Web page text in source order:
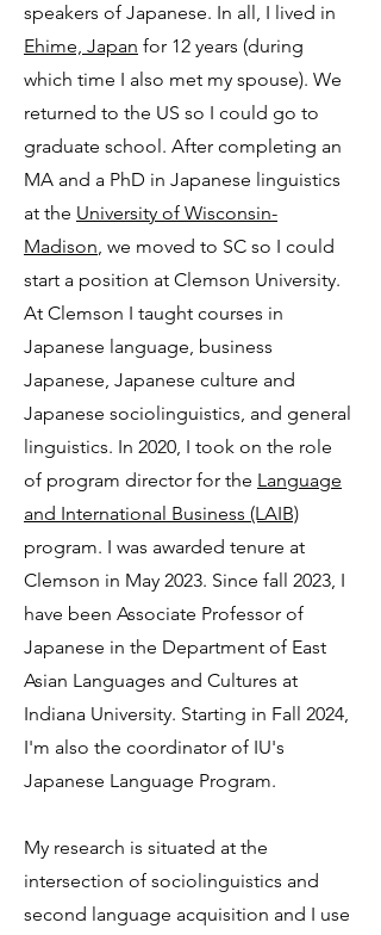
speakers of Japanese. In all, I lived in
Ehime, Japan for 12 years (during
which time I also met my spouse). We
returned to the US so I could go to
graduate school. After completing an
MA and a PhD in Japanese linguistics
at the University of Wisconsin-
Madison, we moved to SC so I could
start a position at Clemson University.
At Clemson I taught courses in
Japanese language, business
Japanese, Japanese culture and
Japanese sociolinguistics, and general
linguistics. In 2020, I took on the role
of program director for the Language
and International Business (LAIB)
program. I was awarded tenure at
Clemson in May 2023. Since fall 2023, I
have been Associate Professor of
Japanese in the Department of East
Asian Languages and Cultures at
Indiana University. Starting in Fall 2024,
I'm also the coordinator of IU's
Japanese Language Program.
My research is situated at the
intersection of sociolinguistics and
second language acquisition and I use